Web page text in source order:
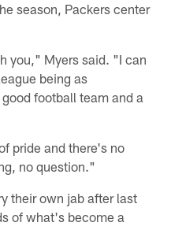
season, Packers center
you," Myers said. "I can
being as
football team and a
pride and there's no
no question."
their own jab after last
of what's become a